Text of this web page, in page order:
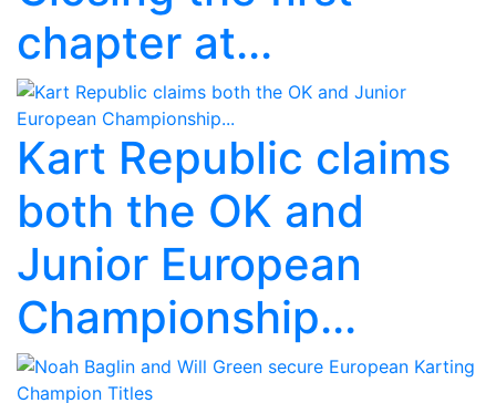
chapter at...
Kart Republic claims
both the OK and
Junior European
Championship...